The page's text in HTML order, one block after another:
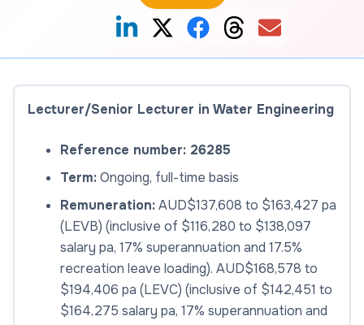
Lecturer/Senior Lecturer in Water Engineering
Reference number: 26285
Term:Ongoing, full-time basis
Remuneration:AUD$137,608 to $163,427 pa
(LEVB) (inclusive of $116,280 to $138,097
salary pa, 17% superannuation and 17.5%
recreation leave loading). AUD$168,578 to
$194,406 pa (LEVC) (inclusive of $142,451 to
$164,275 salary pa, 17% superannuation and